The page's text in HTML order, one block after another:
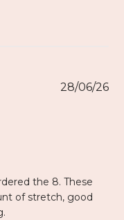
the 8. These
of stretch, good
28/06/26